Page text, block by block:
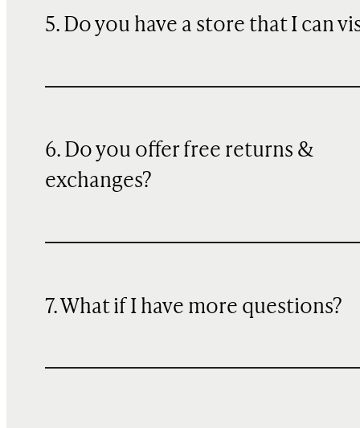
5. Do you have a store that I can
6. Do you offer free returns &
exchanges?
7. What if I have more questions?